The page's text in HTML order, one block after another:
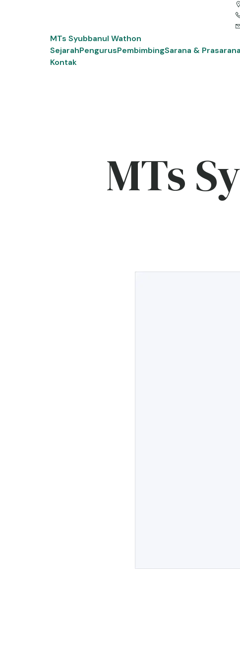
MTs Syubbanul Wathon
SejarahPengurusPembimbingSarana & Prasarana
Kontak
MTs